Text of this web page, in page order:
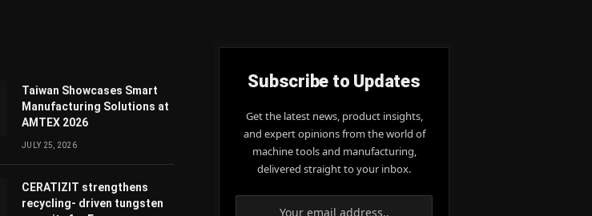
Taiwan Showcases Smart
Manufacturing Solutions at
AMTEX 2026
JULY 25, 2026
CERATIZIT strengthens
recycling- driven tungsten
Subscribe to Updates
Get the latest news, product insights,
and expert opinions from the world of
machine tools and manufacturing,
delivered straight to your inbox.